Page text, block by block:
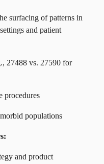
surfacing of patterns in
and patient
27488 vs. 27590 for
procedures
populations
and product